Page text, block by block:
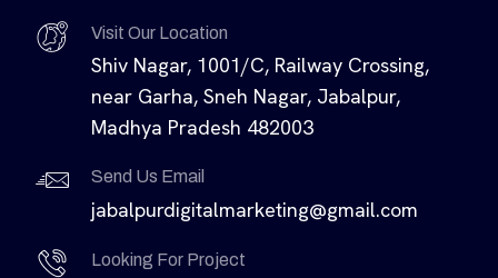
Visit Our Location
Shiv Nagar, 1001/C, Railway Crossing,
near Garha, Sneh Nagar, Jabalpur,
Madhya Pradesh 482003
Send Us Email
jabalpurdigitalmarketing@gmail.com
Looking For Project